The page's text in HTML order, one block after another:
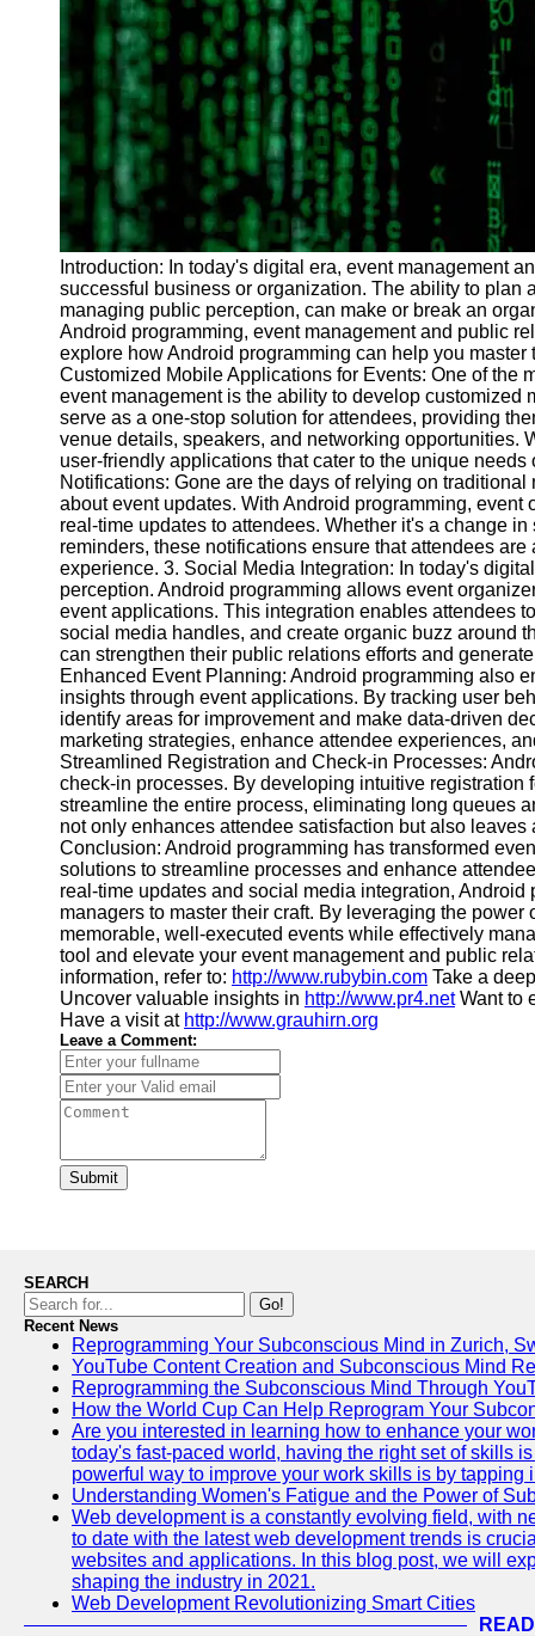
Programs
Editing
Educational
Gaming
Software
Facebook
Instagram
Twitter
Telegram
Help &
Support
Contact
About
Us
Write
for Us
Introduction: In today's digital era, event management
successful business or organization. The ability to plan
managing public perception, can make or break an
Android programming, event management and public
explore how Android programming can help you
Customized Mobile Applications for Events: One of the
event management is the ability to develop
serve as a one-stop solution for attendees, providing
venue details, speakers, and networking opportunities.
user-friendly applications that cater to the unique
Notifications: Gone are the days of relying on
about event updates. With Android programming,
real-time updates to attendees. Whether it's a change
reminders, these notifications ensure that attendees
experience. 3. Social Media Integration: In today's
perception. Android programming allows event
event applications. This integration enables attendees
social media handles, and create organic buzz around
can strengthen their public relations efforts and
Enhanced Event Planning: Android programming also
insights through event applications. By tracking user
identify areas for improvement and make data-driven
marketing strategies, enhance attendee experiences,
Streamlined Registration and Check-in Processes:
check-in processes. By developing intuitive
streamline the entire process, eliminating long queues
not only enhances attendee satisfaction but also
Conclusion: Android programming has transformed
solutions to streamline processes and enhance
real-time updates and social media integration,
managers to master their craft. By leveraging the
memorable, well-executed events while effectively
tool and elevate your event management and public
information, refer to: http://www.rubybin.com Take a
Uncover valuable insights in http://www.pr4.netWant to
Have a visit at http://www.grauhirn.org
Leave a Comment:
Submit
SEARCH
Go!
Recent News
Reprogramming Your Subconscious Mind in Zurich,
YouTube Content Creation and Subconscious Mind
Reprogramming the Subconscious Mind Through
How the World Cup Can Help Reprogram Your
Are you interested in learning how to enhance your
today's fast-paced world, having the right set of skills
powerful way to improve your work skills is by
Understanding Women's Fatigue and the Power of
Web development is a constantly evolving field, with
to date with the latest web development trends is
websites and applications. In this blog post, we will
shaping the industry in 2021.
Web Development Revolutionizing Smart Cities